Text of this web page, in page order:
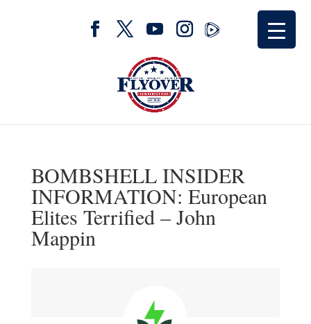
BOMBSHELL INSIDER
INFORMATION: European
Elites Terrified – John
Mappin